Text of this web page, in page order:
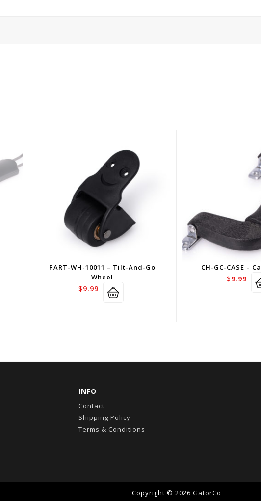
PART-WH-10011 – Tilt-And-Go
Wheel
$9.99
CH-GC-CASE –
$9.99
INFO
Contact
Shipping Policy
Terms & Conditions
Copyright © 2026 GatorCo